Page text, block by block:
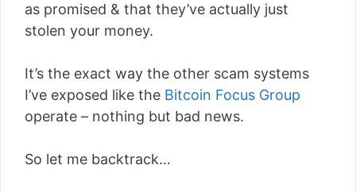
as promised & that they’ve actually just
stolen your money.
It’s the exact way the other scam systems
I’ve exposed like the Bitcoin Focus Group
operate – nothing but bad news.
So let me backtrack…